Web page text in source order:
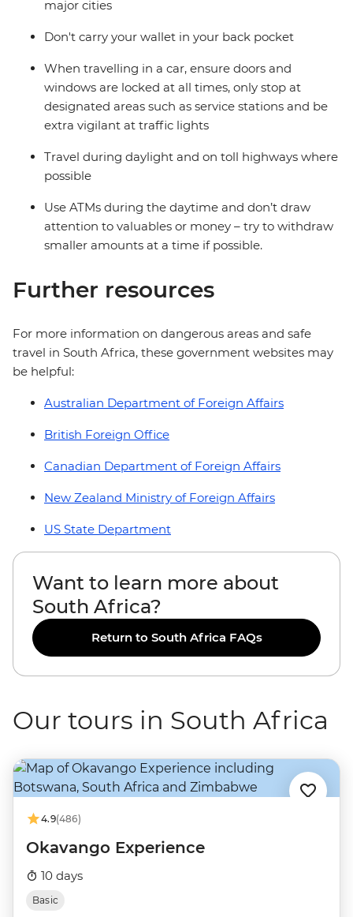
major cities
Don't carry your wallet in your back pocket
When travelling in a car, ensure doors and
windows are locked at all times, only stop at
designated areas such as service stations and be
extra vigilant at traffic lights
Travel during daylight and on toll highways where
possible
Use ATMs during the daytime and don’t draw
attention to valuables or money – try to withdraw
smaller amounts at a time if possible.
Further resources
For more information on dangerous areas and safe
travel in South Africa, these government websites may
be helpful:
Australian Department of Foreign Affairs
British Foreign Office
Canadian Department of Foreign Affairs
New Zealand Ministry of Foreign Affairs
US State Department
Want to learn more about
South Africa?
Return to South Africa FAQs
Our tours in South Africa
4.9(486)
Okavango Experience
10 days
Basic